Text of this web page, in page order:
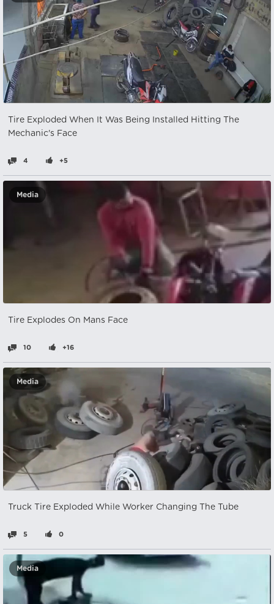
Tire Exploded When It Was Being Installed Hitting The
Mechanic's Face
4 +5
Media
Tire Explodes On Mans Face
10 +16
Media
Truck Tire Exploded While Worker Changing The Tube
5 0
Media